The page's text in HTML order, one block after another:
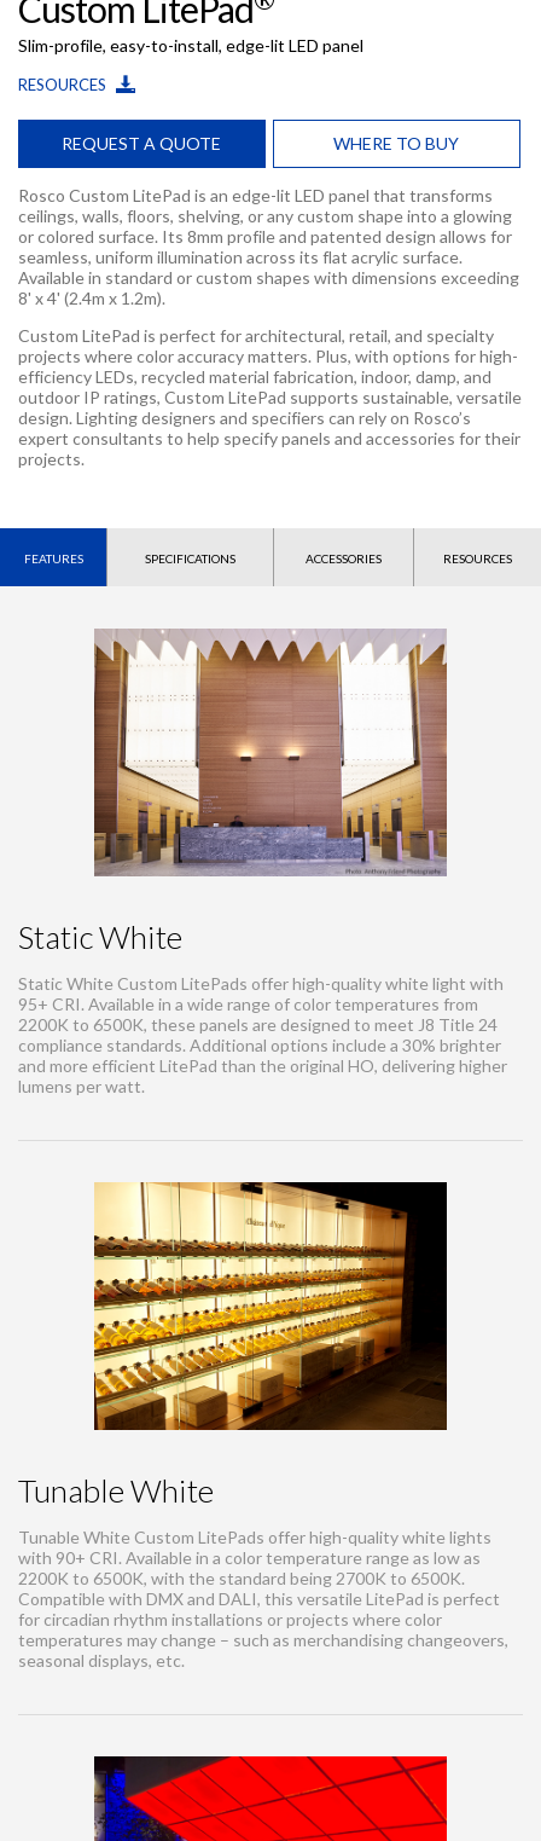
Slim-profile, easy-to-install, edge-lit LED panel
RESOURCES
REQUEST A QUOTE WHERE TO BUY
Rosco Custom LitePad is an edge-lit LED panel that transforms
ceilings, walls, floors, shelving, or any custom shape into a glowing
or colored surface. Its 8mm profile and patented design allows for
seamless, uniform illumination across its flat acrylic surface.
Available in standard or custom shapes with dimensions exceeding
8' x 4' (2.4m x 1.2m).
Custom LitePad is perfect for architectural, retail, and specialty
projects where color accuracy matters. Plus, with options for high-
efficiency LEDs, recycled material fabrication, indoor, damp, and
outdoor IP ratings, Custom LitePad supports sustainable, versatile
design. Lighting designers and specifiers can rely on Rosco’s
expert consultants to help specify panels and accessories for their
projects.
FEATURES SPECIFICATIONS ACCESSORIES RESOURCES
Static White
Static White Custom LitePads offer high-quality white light with
95+ CRI. Available in a wide range of color temperatures from
2200K to 6500K, these panels are designed to meet J8 Title 24
compliance standards. Additional options include a 30% brighter
and more efficient LitePad than the original HO, delivering higher
lumens per watt.
Tunable White
Tunable White Custom LitePads offer high-quality white lights
with 90+ CRI. Available in a color temperature range as low as
2200K to 6500K, with the standard being 2700K to 6500K.
Compatible with DMX and DALI, this versatile LitePad is perfect
for circadian rhythm installations or projects where color
temperatures may change – such as merchandising changeovers,
seasonal displays, etc.